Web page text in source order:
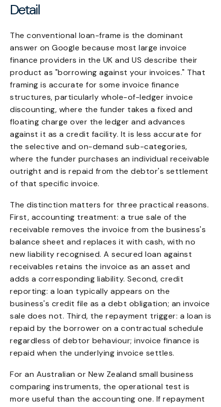
Detail
The conventional loan-frame is the dominant
answer on Google because most large invoice
finance providers in the UK and US describe their
product as "borrowing against your invoices." That
framing is accurate for some invoice finance
structures, particularly whole-of-ledger invoice
discounting, where the funder takes a fixed and
floating charge over the ledger and advances
against it as a credit facility. It is less accurate for
the selective and on-demand sub-categories,
where the funder purchases an individual receivable
outright and is repaid from the debtor's settlement
of that specific invoice.
The distinction matters for three practical reasons.
First, accounting treatment: a true sale of the
receivable removes the invoice from the business's
balance sheet and replaces it with cash, with no
new liability recognised. A secured loan against
receivables retains the invoice as an asset and
adds a corresponding liability. Second, credit
reporting: a loan typically appears on the
business's credit file as a debt obligation; an invoice
sale does not. Third, the repayment trigger: a loan is
repaid by the borrower on a contractual schedule
regardless of debtor behaviour; invoice finance is
repaid when the underlying invoice settles.
For an Australian or New Zealand small business
comparing instruments, the operational test is
more useful than the accounting one. If repayment